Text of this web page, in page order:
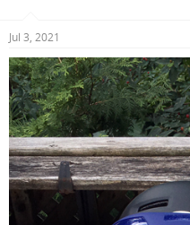
s
:
Jul 3, 2021